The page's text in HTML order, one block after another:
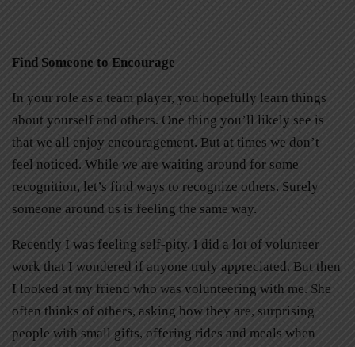
Find Someone to Encourage
In your role as a team player, you hopefully learn things
about yourself and others. One thing you’ll likely see is
that we all enjoy encouragement. But at times we don’t
feel noticed. While we are waiting around for some
recognition, let’s find ways to recognize others. Surely
someone around us is feeling the same way.
Recently I was feeling self-pity. I did a lot of volunteer
work that I wondered if anyone truly appreciated. But then
I looked at my friend who was volunteering with me. She
often thinks of others, asking how they are, surprising
people with small gifts, offering rides and meals when